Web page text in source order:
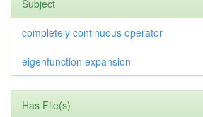
Subject
completely continuous operator
eigenfunction expansion
Has File(s)